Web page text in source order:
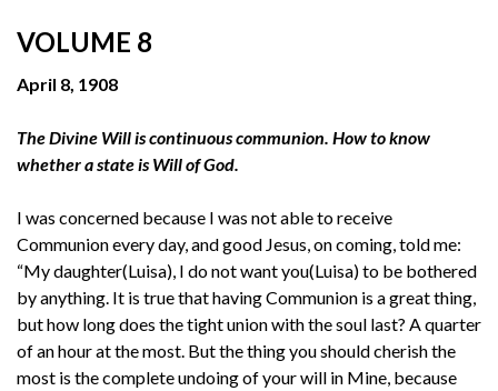
VOLUME 8
April 8, 1908
The Divine Will is continuous communion. How to know
whether a state is Will of God.
I was concerned because I was not able to receive
Communion every day, and good Jesus, on coming, told me:
“My daughter(Luisa), I do not want you(Luisa) to be bothered
by anything. It is true that having Communion is a great thing,
but how long does the tight union with the soul last? A quarter
of an hour at the most. But the thing you should cherish the
most is the complete undoing of your will in Mine, because